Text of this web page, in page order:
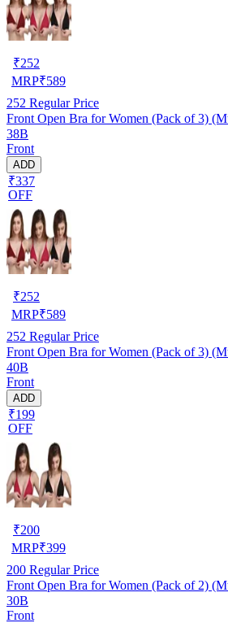
₹252
MRP₹589
252 Regular Price
Front Open Bra for Women (Pack of 3)
38B
Front
ADD
₹337
OFF
₹252
MRP₹589
252 Regular Price
Front Open Bra for Women (Pack of 3)
40B
Front
ADD
₹199
OFF
₹200
MRP₹399
200 Regular Price
Front Open Bra for Women (Pack of 2)
30B
Front